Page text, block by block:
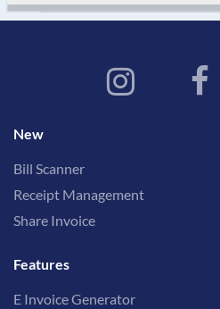
New
Bill Scanner
Receipt Management
Share Invoice
Features
E Invoice Generator